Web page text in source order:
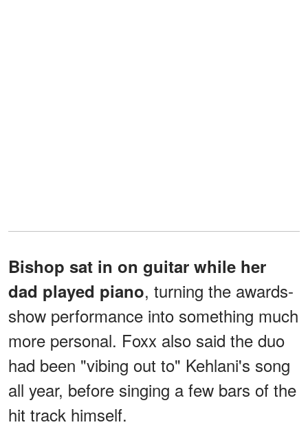
Bishop sat in on guitar while her
dad played piano, turning the awards-
show performance into something much
more personal. Foxx also said the duo
had been "vibing out to" Kehlani's song
all year, before singing a few bars of the
hit track himself.